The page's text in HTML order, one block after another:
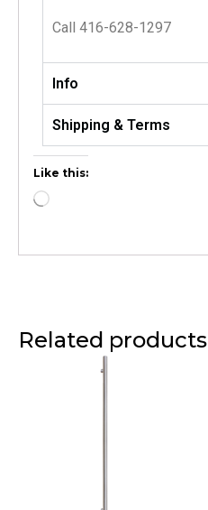
Call 416-628-1297
Info
Shipping & Terms
Like this:
Related products